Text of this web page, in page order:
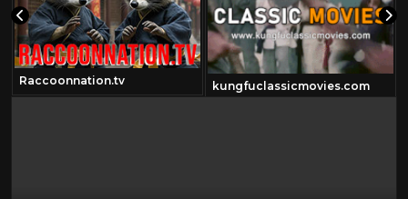
Raccoonnation.tv kungfuclassicmovies.com